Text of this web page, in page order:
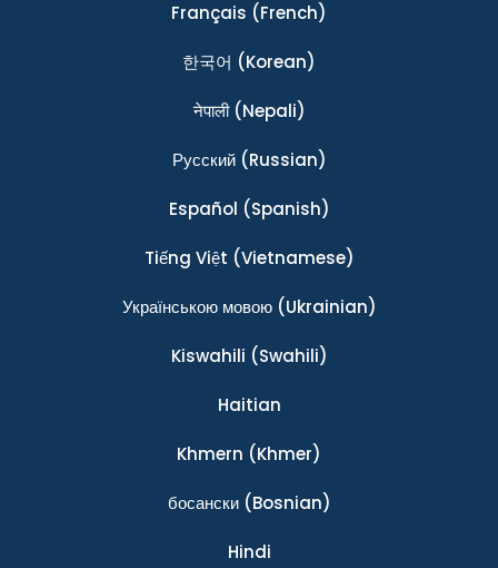
Français (French)
한국어 (Korean)
नेपाली(Nepali)
Ρусский(Russian)
Español (Spanish)
Tiếng Việt (Vietnamese)
Українською мовою(Ukrainian)
Kiswahili (Swahili)
Haitian
Khmern (Khmer)
босански(Bosnian)
Hindi